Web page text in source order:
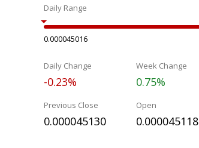
Daily Range
0.000045016
Daily Change
-0.23%
Week Change
0.75%
Previous Close
0.000045130
Open
0.000045118